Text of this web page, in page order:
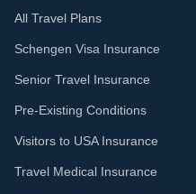
All Travel Plans
Schengen Visa Insurance
Senior Travel Insurance
Pre-Existing Conditions
Visitors to USA Insurance
Travel Medical Insurance